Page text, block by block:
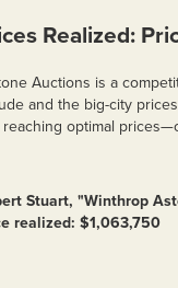
Realized:
Auctions is a
and the big-city
reaching optimal
Stuart, "Winthrop
realized: $1,063,750